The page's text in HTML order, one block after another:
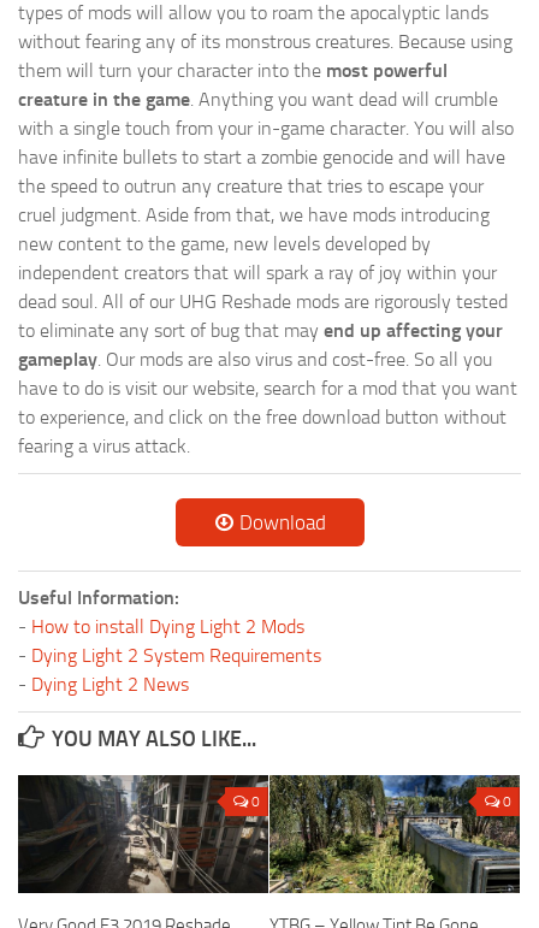
types of mods will allow you to roam the apocalyptic lands
without fearing any of its monstrous creatures. Because using
them will turn your character into the most powerful
creature in the game. Anything you want dead will crumble
with a single touch from your in-game character. You will also
have infinite bullets to start a zombie genocide and will have
the speed to outrun any creature that tries to escape your
cruel judgment. Aside from that, we have mods introducing
new content to the game, new levels developed by
independent creators that will spark a ray of joy within your
dead soul. All of our UHG Reshade mods are rigorously tested
to eliminate any sort of bug that may end up affecting your
gameplay. Our mods are also virus and cost-free. So all you
have to do is visit our website, search for a mod that you want
to experience, and click on the free download button without
fearing a virus attack.
Download
Useful Information:
- How to install Dying Light 2 Mods
- Dying Light 2 System Requirements
- Dying Light 2 News
YOU MAY ALSO LIKE...
0 0